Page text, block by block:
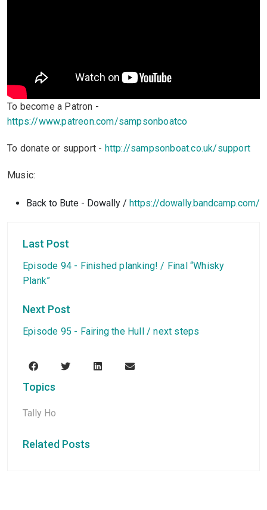
To become a Patron -
https://www.patreon.com/sampsonboatco
To donate or support - http://sampsonboat.co.uk/support
Music:
Back to Bute - Dowally / https://dowally.bandcamp.com/
Last Post
Episode 94 - Finished planking! / Final “Whisky
Plank”
Next Post
Episode 95 - Fairing the Hull / next steps
Topics
Tally Ho
Related Posts